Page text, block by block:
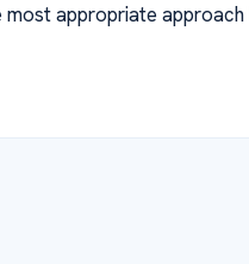
appropriate